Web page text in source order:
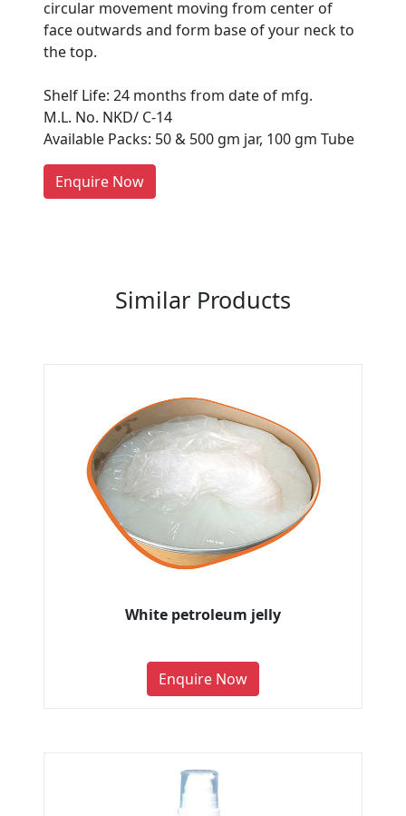
circular movement moving from center of
face outwards and form base of your neck to
the top.
Shelf Life: 24 months from date of mfg.
M.L. No. NKD/ C-14
Available Packs: 50 & 500 gm jar, 100 gm Tube
Enquire Now
Are You A Suppliers /
Every month, thousands of
people enquire for Suppliers &
Manufacturers on Getatoz
LIST PRODUCT, FREE
Similar Products
White petroleum jelly
Enquire Now